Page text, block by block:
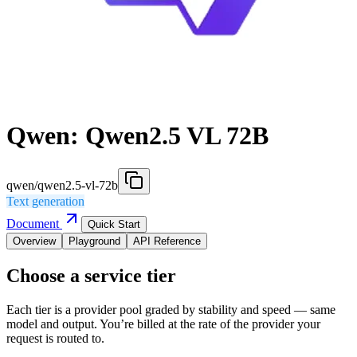
Qwen: Qwen2.5 VL 72B
qwen/qwen2.5-vl-72b
Text generation
Document
Quick Start
Overview
Playground API Reference
Choose a service tier
Each tier is a provider pool graded by stability and speed — same
model and output. You’re billed at the rate of the provider your
request is routed to.